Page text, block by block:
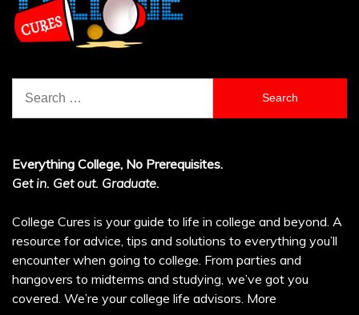
for:
Everything College, No Prerequisites.
Get in. Get out. Graduate.
College Cures is your guide to life in college and beyond. A
resource for advice, tips and solutions to everything you’ll
encounter when going to college. From parties and
hangovers to midterms and studying, we’ve got you
covered. We’re your college life advisors. More